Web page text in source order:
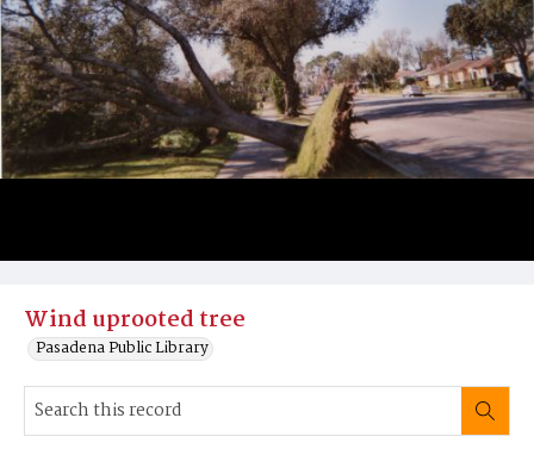
Wind uprooted tree
Pasadena Public Library